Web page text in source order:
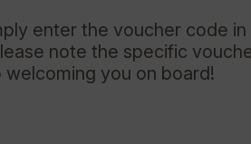
enter the voucher code in
note the specific
you on board!